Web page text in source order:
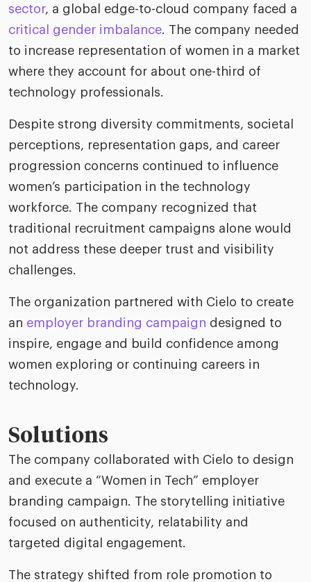
workplace
report
sector, a global edge-to-cloud company faced a
critical gender imbalance. The company needed
to increase representation of women in a market
where they account for about one-third of
technology professionals.
Despite strong diversity commitments, societal
perceptions, representation gaps, and career
progression concerns continued to influence
women’s participation in the technology
workforce. The company recognized that
traditional recruitment campaigns alone would
not address these deeper trust and visibility
challenges.
The organization partnered with Cielo to create
an employer branding campaign designed to
inspire, engage and build confidence among
women exploring or continuing careers in
technology.
Solutions
The company collaborated with Cielo to design
and execute a “Women in Tech” employer
branding campaign. The storytelling initiative
focused on authenticity, relatability and
targeted digital engagement.
The strategy shifted from role promotion to